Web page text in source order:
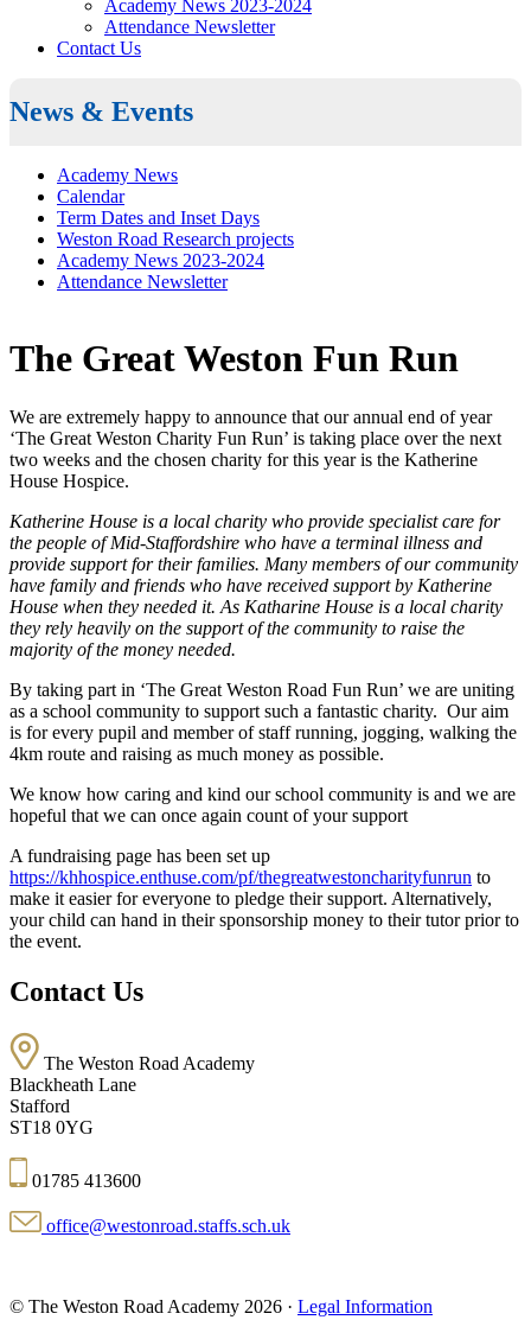
Academy News 2023-2024
Attendance Newsletter
Contact Us
News & Events
Academy News
Calendar
Term Dates and Inset Days
Weston Road Research projects
Academy News 2023-2024
Attendance Newsletter
The Great Weston Fun Run
We are extremely happy to announce that our annual end of year
‘The Great Weston Charity Fun Run’ is taking place over the next
two weeks and the chosen charity for this year is the Katherine
House Hospice.
Katherine House is a local charity who provide specialist care for
the people of Mid-Staffordshire who have a terminal illness and
provide support for their families. Many members of our community
have family and friends who have received support by Katherine
House when they needed it. As Katharine House is a local charity
they rely heavily on the support of the community to raise the
majority of the money needed.
By taking part in ‘The Great Weston Road Fun Run’ we are uniting
as a school community to support such a fantastic charity. Our aim
is for every pupil and member of staff running, jogging, walking the
4km route and raising as much money as possible.
We know how caring and kind our school community is and we are
hopeful that we can once again count of your support
A fundraising page has been set up
https://khhospice.enthuse.com/pf/thegreatwestoncharityfunrun to
make it easier for everyone to pledge their support. Alternatively,
your child can hand in their sponsorship money to their tutor prior to
the event.
Contact Us
The Weston Road Academy
Blackheath Lane
Stafford
ST18 0YG
01785 413600
office@westonroad.staffs.sch.uk
© The Weston Road Academy 2026 · Legal Information